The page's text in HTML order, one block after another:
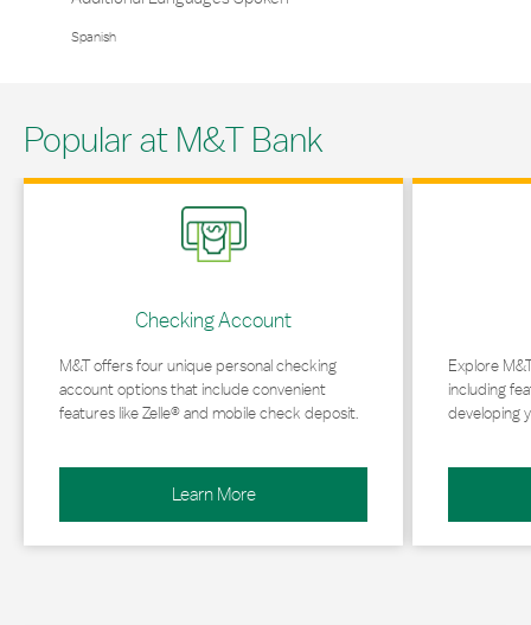
Spanish
Popular at M&T Bank
Checking Account
M&T offers four unique personal checking
account options that include convenient
features like Zelle® and mobile check deposit.
Learn More
Link Opens in New Tab
Explore
including
developing
Link Opens in